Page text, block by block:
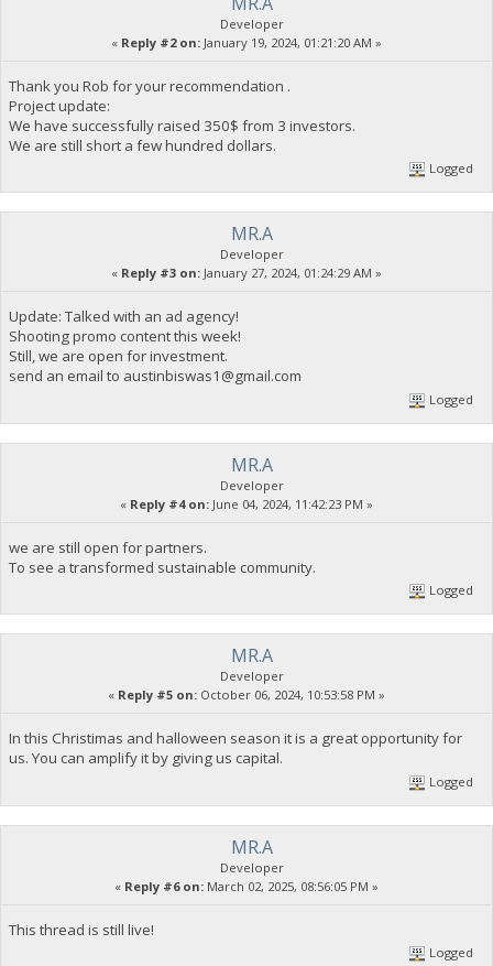
Developer
« Reply #2 on: January 19, 2024, 01:21:20 AM »
Thank you Rob for your recommendation .
Project update:
We have successfully raised 350$ from 3 investors.
We are still short a few hundred dollars.
Logged
MR.A
Developer
« Reply #3 on: January 27, 2024, 01:24:29 AM »
Update: Talked with an ad agency!
Shooting promo content this week!
Still, we are open for investment.
send an email to austinbiswas1@gmail.com
Logged
MR.A
Developer
« Reply #4 on: June 04, 2024, 11:42:23 PM »
we are still open for partners.
To see a transformed sustainable community.
Logged
MR.A
Developer
« Reply #5 on: October 06, 2024, 10:53:58 PM »
In this Christimas and halloween season it is a great opportunity for
us. You can amplify it by giving us capital.
Logged
MR.A
Developer
« Reply #6 on: March 02, 2025, 08:56:05 PM »
This thread is still live!
Logged